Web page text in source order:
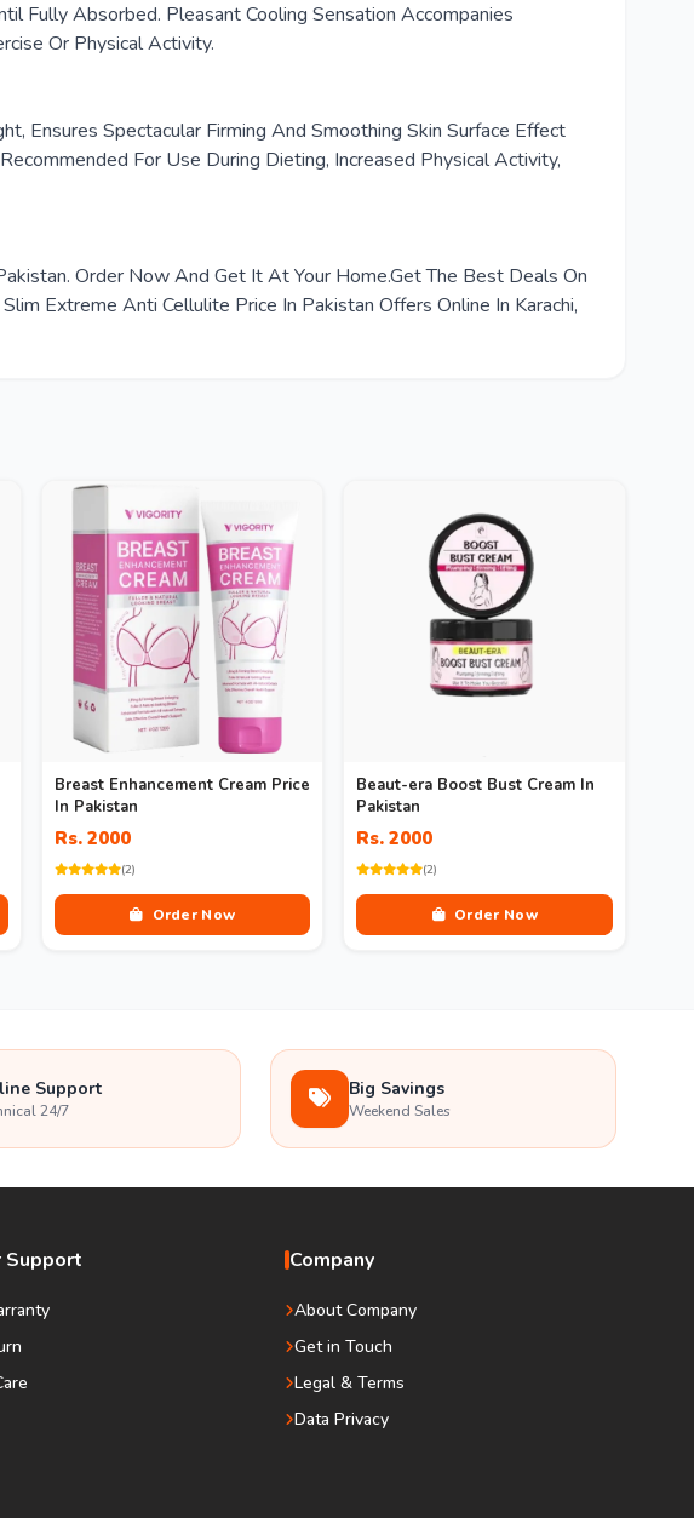
Fully Absorbed. Pleasant Cooling Sensation Accompanies
Or Physical Activity.
Ensures Spectacular Firming And Smoothing Skin Surface Effect
For Use During Dieting, Increased Physical Activity,
Order Now And Get It At Your Home.Get The Best Deals On
Extreme Anti Cellulite Price In Pakistan Offers Online In Karachi,
Breast Enhancement Cream Price
In Pakistan
Rs. 2000
(2)
Order Now
Beaut-era Boost Bust Cream In
Pakistan
Rs. 2000
(2)
Order Now
Support
24/7
Big Savings
Weekend Sales
Support Company
About Company
Get in Touch
Legal & Terms
Data Privacy